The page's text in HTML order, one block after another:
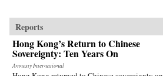
Reports
Hong Kong’s Return to Chinese
Sovereignty: Ten Years On
Amnesty International